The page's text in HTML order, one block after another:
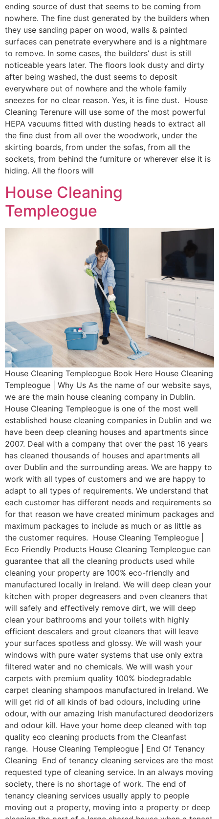
ending source of dust that seems to be coming from
nowhere. The fine dust generated by the builders when
they use sanding paper on wood, walls & painted
surfaces can penetrate everywhere and is a nightmare
to remove. In some cases, the builders’ dust is still
noticeable years later. The floors look dusty and dirty
after being washed, the dust seems to deposit
everywhere out of nowhere and the whole family
sneezes for no clear reason. Yes, it is fine dust. House
Cleaning Terenure will use some of the most powerful
HEPA vacuums fitted with dusting heads to extract all
the fine dust from all over the woodwork, under the
skirting boards, from under the sofas, from all the
sockets, from behind the furniture or wherever else it is
hiding. All the floors will
House Cleaning
Templeogue
House Cleaning Templeogue Book Here House Cleaning
Templeogue | Why Us As the name of our website says,
we are the main house cleaning company in Dublin.
House Cleaning Templeogue is one of the most well
established house cleaning companies in Dublin and we
have been deep cleaning houses and apartments since
2007. Deal with a company that over the past 16 years
has cleaned thousands of houses and apartments all
over Dublin and the surrounding areas. We are happy to
work with all types of customers and we are happy to
adapt to all types of requirements. We understand that
each customer has different needs and requirements so
for that reason we have created minimum packages and
maximum packages to include as much or as little as
the customer requires. House Cleaning Templeogue |
Eco Friendly Products House Cleaning Templeogue can
guarantee that all the cleaning products used while
cleaning your property are 100% eco-friendly and
manufactured locally in Ireland. We will deep clean your
kitchen with proper degreasers and oven cleaners that
will safely and effectively remove dirt, we will deep
clean your bathrooms and your toilets with highly
efficient descalers and grout cleaners that will leave
your surfaces spotless and glossy. We will wash your
windows with pure water systems that use only extra
filtered water and no chemicals. We will wash your
carpets with premium quality 100% biodegradable
carpet cleaning shampoos manufactured in Ireland. We
will get rid of all kinds of bad odours, including urine
odour, with our amazing Irish manufactured deodorizers
and odour kill. Have your home deep cleaned with top
quality eco cleaning products from the Cleanfast
range. House Cleaning Templeogue | End Of Tenancy
Cleaning End of tenancy cleaning services are the most
requested type of cleaning service. In an always moving
society, there is no shortage of work. The end of
tenancy cleaning services usually apply to people
moving out a property, moving into a property or deep